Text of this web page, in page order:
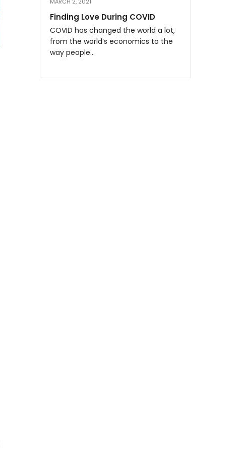
Finding Love During COVID
COVID has changed the world a lot,
from the world’s economics to the
way people…